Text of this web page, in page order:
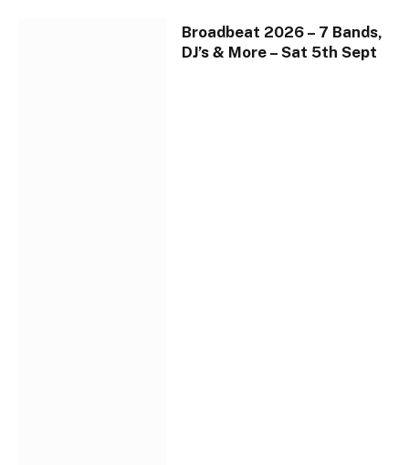
Broadbeat 2026 – 7 Bands,
DJ’s & More – Sat 5th Sept